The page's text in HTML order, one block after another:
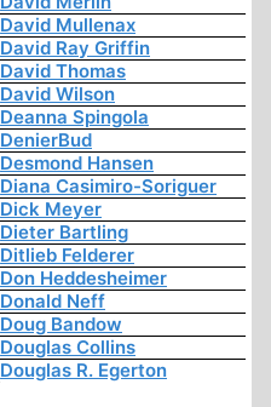
David Mullenax
David Ray Griffin
David Thomas
David Wilson
Deanna Spingola
DenierBud
Desmond Hansen
Diana Casimiro-Soriguer
Dick Meyer
Dieter Bartling
Ditlieb Felderer
Don Heddesheimer
Donald Neff
Doug Bandow
Douglas Collins
Douglas R. Egerton